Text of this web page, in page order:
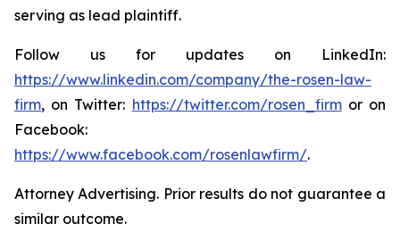
serving as lead plaintiff.
Follow us for updates on LinkedIn:
https://www.linkedin.com/company/the-rosen-law-
firm, on Twitter: https://twitter.com/rosen_firmor on
Facebook:
https://www.facebook.com/rosenlawfirm/.
Attorney Advertising. Prior results do not guarantee a
similar outcome.